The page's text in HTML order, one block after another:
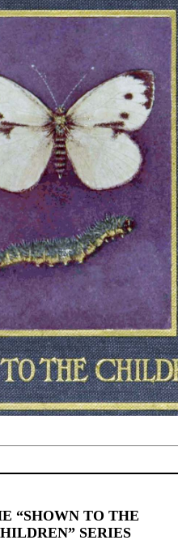
“SHOWN TO THE
SERIES